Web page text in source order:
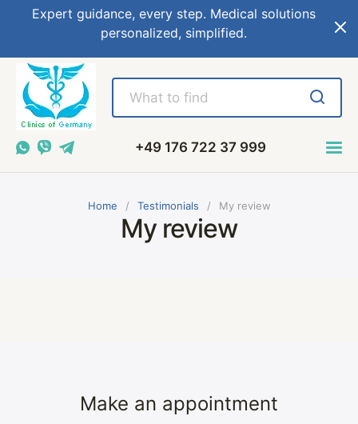
Expert guidance, every step. Medical solutions
personalized, simplified.
+49 176 722 37 999
Home Testimonials My review
My review
Make an appointment